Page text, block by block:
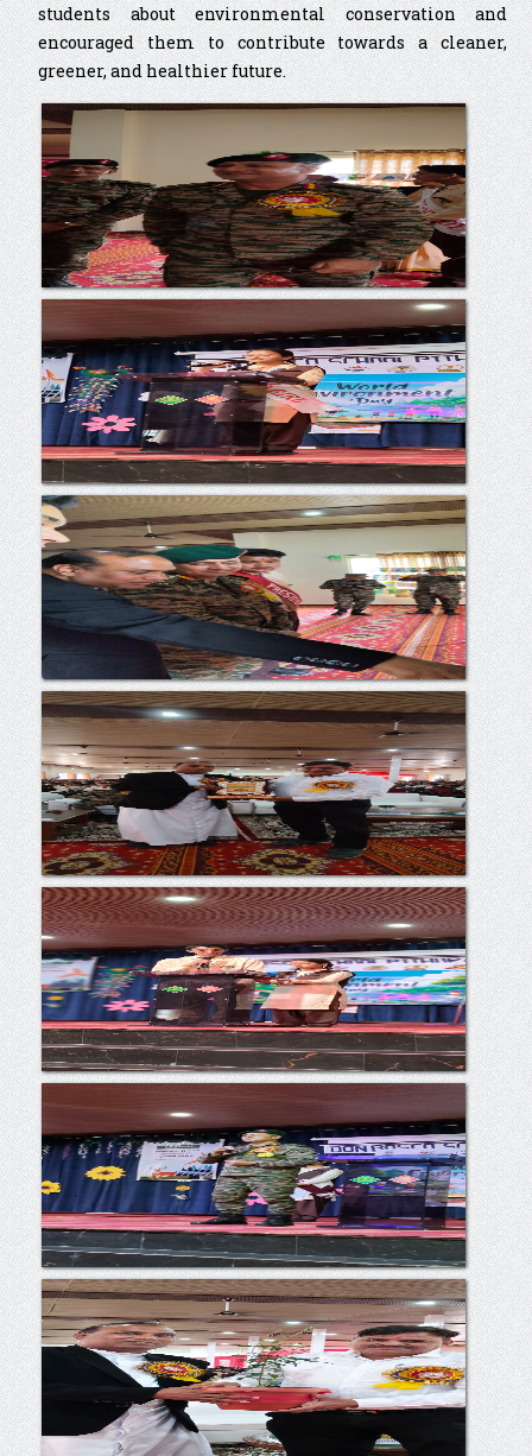
students about environmental conservation and
encouraged them to contribute towards a cleaner,
greener, and healthier future.